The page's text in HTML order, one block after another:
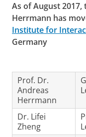
As of August
Herrmann has
Institute for
Germany
Prof. Dr.
Andreas
Herrmann
Dr. Lifei
Zheng